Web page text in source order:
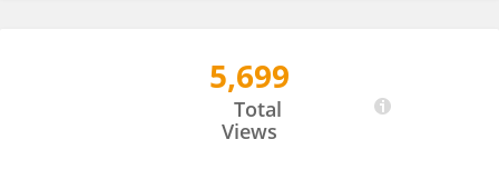
5,699
Total
Views